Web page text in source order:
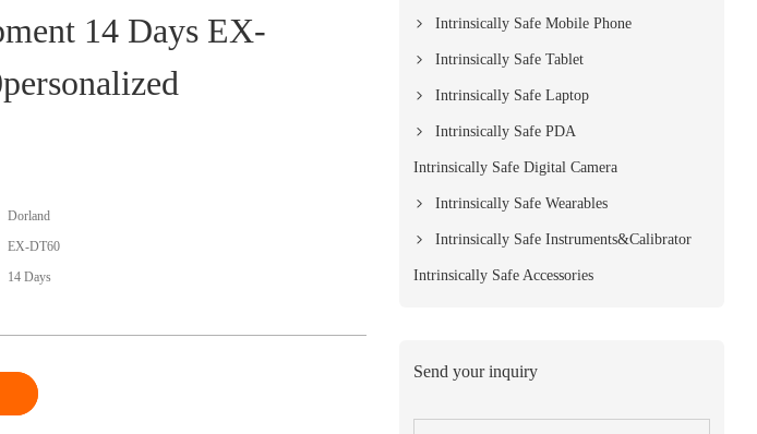
14 Days EX-
Dorland
EX-DT60
14 Days
Intrinsically Safe Mobile Phone
Intrinsically Safe Tablet
Intrinsically Safe Laptop
Intrinsically Safe PDA
Intrinsically Safe Digital Camera
Intrinsically Safe Wearables
Intrinsically Safe Instruments&Calibrator
Intrinsically Safe Accessories
Send your inquiry